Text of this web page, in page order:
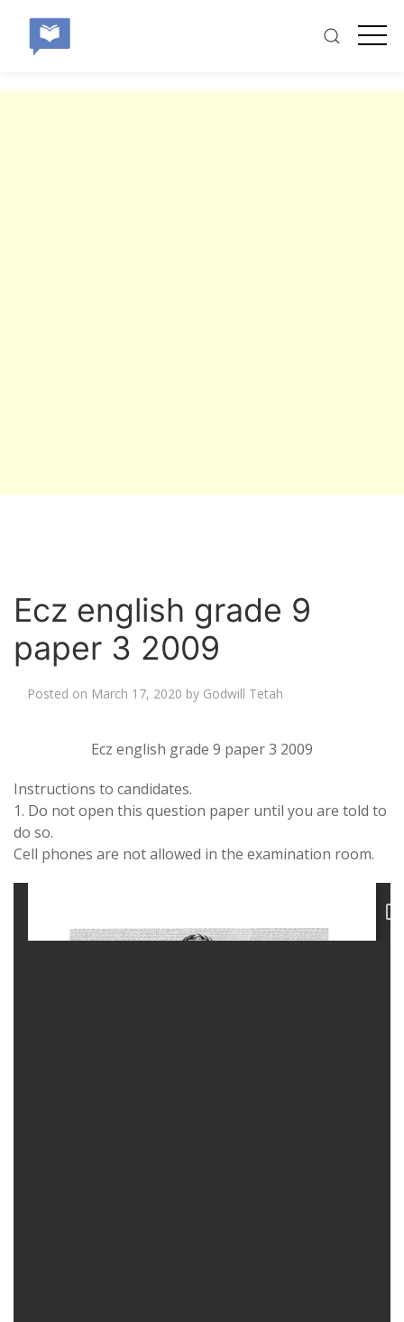
Ecz english grade 9
paper 3 2009
Posted on March 17, 2020 by Godwill Tetah
Ecz english grade 9 paper 3 2009
Instructions to candidates.
1. Do not open this question paper until you are told to
do so.
Cell phones are not allowed in the examination room.